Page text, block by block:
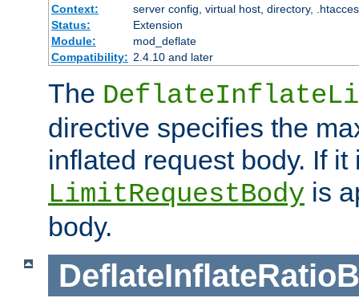
Context:
server config, virtual host, directory,
Status:
Extension
Module:
mod_deflate
Compatibility: 2.4.10 and later
The
directive specifies the
inflated request body. If it
LimitRequestBody is
body.